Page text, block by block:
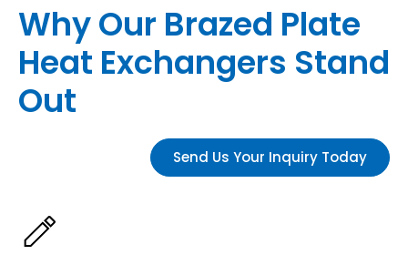
Why Our Brazed Plate
Heat Exchangers Stand
Out
Send Us Your Inquiry Today